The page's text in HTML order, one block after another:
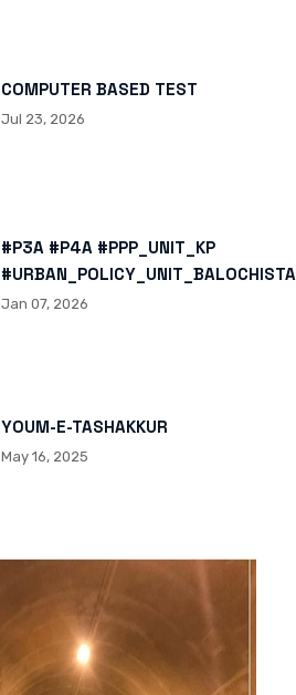
COMPUTER BASED TEST
Jul 23, 2026
#P3A #P4A #PPP_UNIT_KP
HTTPS://X.COM/I/STATUS/
Jan 07, 2026
YOUM-E-TASHAKKUR
May 16, 2025